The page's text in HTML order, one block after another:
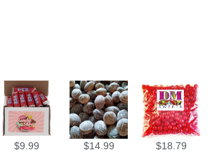
$9.99 $14.99 $18.79